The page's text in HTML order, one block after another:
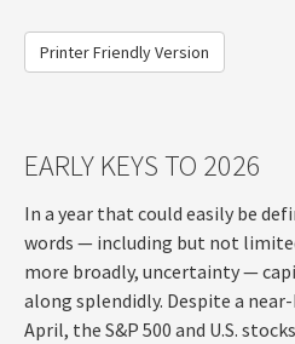
Printer Friendly Version
EARLY KEYS TO 2026
In a year that could easily be
words — including but not
more broadly, uncertainty —
along splendidly. Despite a
April, the S&P 500 and U.S.